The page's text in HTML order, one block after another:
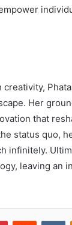
Her
that
status quo,
infinitely.
leaving an
PinterestReddit